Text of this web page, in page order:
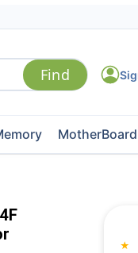
MotherBoard